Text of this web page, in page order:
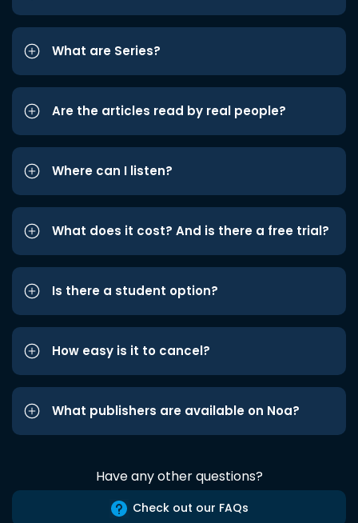
What are Series?
Are the articles read by real people?
Where can I listen?
What does it cost? And is there a free trial?
Is there a student option?
How easy is it to cancel?
What publishers are available on Noa?
Have any other questions?
Check out our FAQs